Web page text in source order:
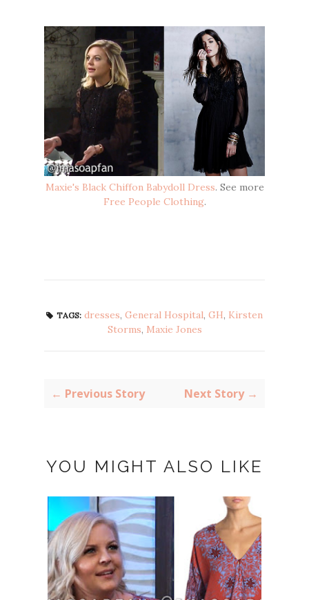
Maxie's Black Chiffon Babydoll Dress. See more
Free People Clothing.
TAGS: dresses, General Hospital, GH, Kirsten
Storms, Maxie Jones
← Previous Story Next Story →
YOU MIGHT ALSO LIKE